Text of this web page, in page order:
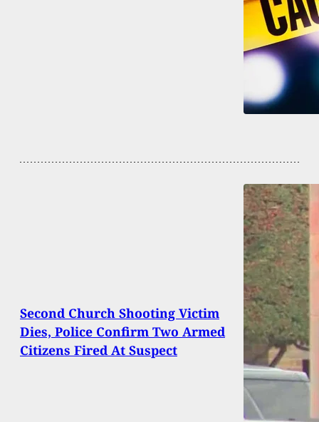
Second Church Shooting Victim
Dies, Police Confirm Two Armed
Citizens Fired At Suspect